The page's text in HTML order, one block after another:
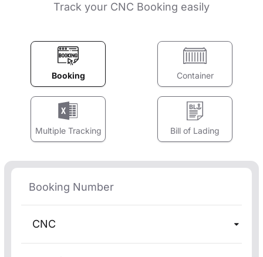
Track your CNC Booking easily
Booking Container
Multiple Tracking Bill of Lading
CNC